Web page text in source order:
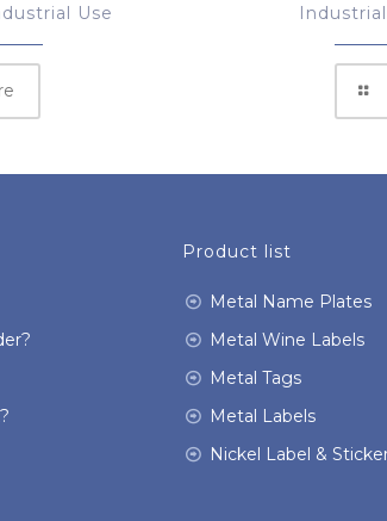
Use
Product list
Metal Name Plates
Metal Wine Labels
Metal Tags
Metal Labels
Nickel Label &